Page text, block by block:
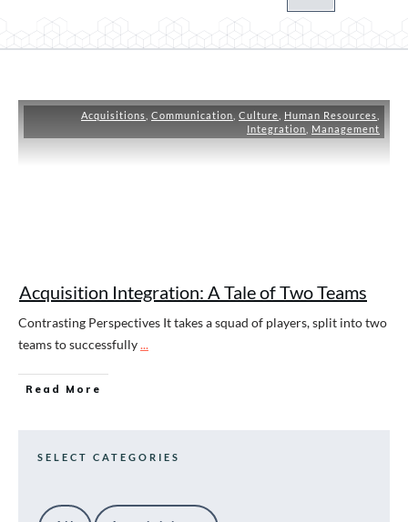
Acquisitions Communication Culture Human Resources
Integration
Management
Acquisition Integration: A Tale of Two Teams
Contrasting Perspectives It takes a squad of players, split into two
teams to successfully...
Read More
SELECT CATEGORIES